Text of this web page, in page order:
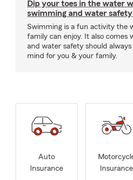
Dip your toes in the water
swimming and water
Swimming is a fun activity the
family can enjoy. It also comes
and water safety should
mind for you & your family.
Auto
Insurance
Insurance